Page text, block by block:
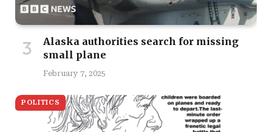
Alaska authorities search for missing
small plane
February 7, 2025
POLITICS